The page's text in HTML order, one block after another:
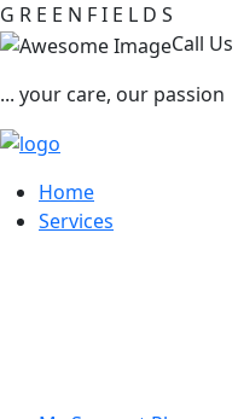
G R E E N FI E L D S
Call
... your care, our passion
Home
Services